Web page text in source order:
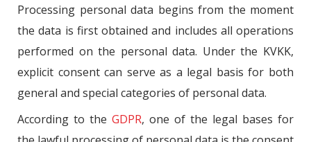
Processing personal data begins from the moment
the data is first obtained and includes all operations
performed on the personal data. Under the KVKK,
explicit consent can serve as a legal basis for both
general and special categories of personal data.
According to the GDPR, one of the legal bases for